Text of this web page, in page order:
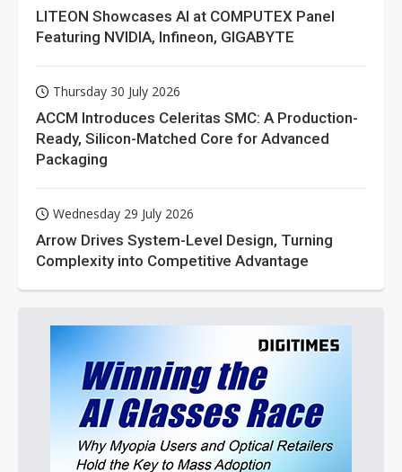
LITEON Showcases AI at COMPUTEX Panel
Featuring NVIDIA, Infineon, GIGABYTE
Thursday 30 July 2026
ACCM Introduces Celeritas SMC: A Production-
Ready, Silicon-Matched Core for Advanced
Packaging
Wednesday 29 July 2026
Arrow Drives System-Level Design, Turning
Complexity into Competitive Advantage